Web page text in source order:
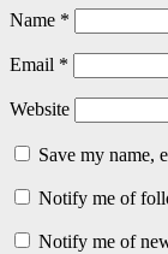
Name *
Email *
Website
Save my name,
Notify me of
Notify me of